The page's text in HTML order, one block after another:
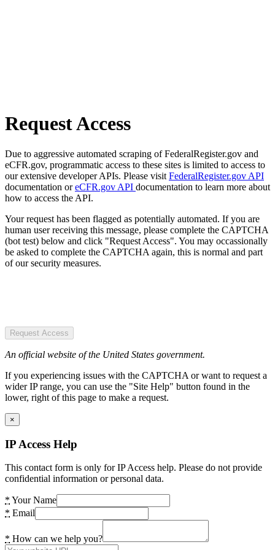
Request Access
Due to aggressive automated scraping of FederalRegister.gov and
eCFR.gov, programmatic access to these sites is limited to access to
our extensive developer APIs. Please visit FederalRegister.gov API
documentation oreCFR.gov API documentation to learn more about
how to access the API.
Your request has been flagged as potentially automated. If you are
human user receiving this message, please complete the CAPTCHA
(bot test) below and click "Request Access". You may occassionally
be asked to complete the CAPTCHA again, this is normal and part
of our security measures.
Request Access
An official website of the United States government.
If you experiencing issues with the CAPTCHA or want to request a
wider IP range, you can use the "Site Help" button found in the
lower, right of this page to make a request.
×
IP Access Help
This contact form is only for IP Access help. Please do not provide
confidential information or personal data.
* Your Name
* Email
* How can we help you?